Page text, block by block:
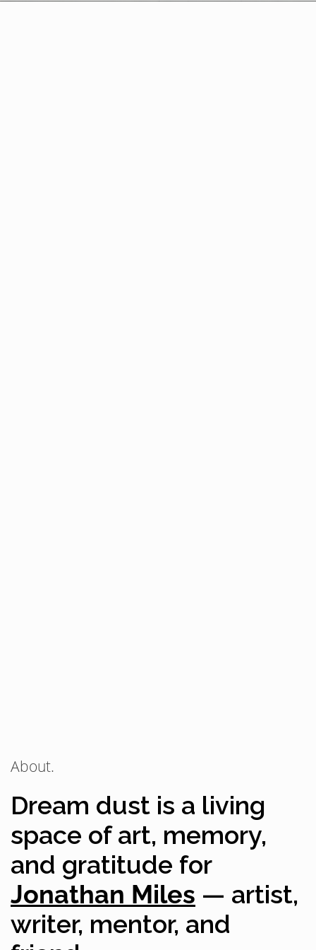
About.
Dream dust is a living
space of art, memory,
and gratitude for
Jonathan Miles — artist,
writer, mentor, and